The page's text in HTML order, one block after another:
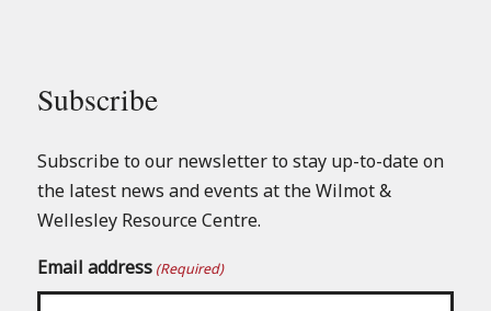
Subscribe
Subscribe to our newsletter to stay up-to-date on
the latest news and events at the Wilmot &
Wellesley Resource Centre.
Email address (Required)